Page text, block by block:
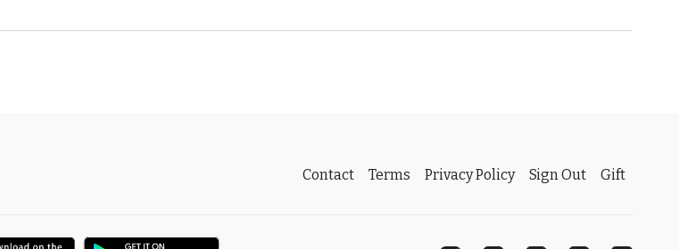
Contact Terms Privacy Policy Sign Out Gift